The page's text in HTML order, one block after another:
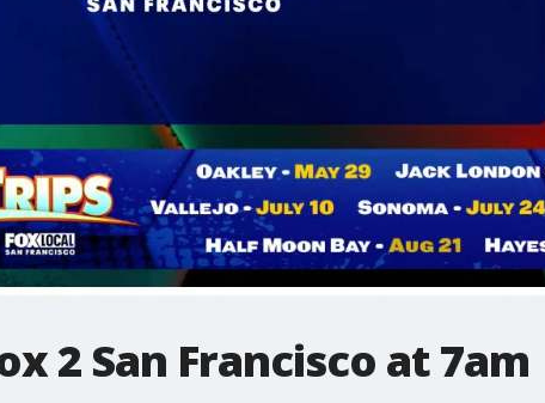
2 San Francisco at 7am